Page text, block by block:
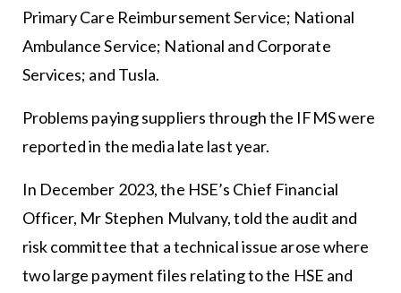
Primary Care Reimbursement Service; National
Ambulance Service; National and Corporate
Services; and Tusla.
Problems paying suppliers through the IFMS were
reported in the media late last year.
In December 2023, the HSE’s Chief Financial
Officer, Mr Stephen Mulvany, told the audit and
risk committee that a technical issue arose where
two large payment files relating to the HSE and